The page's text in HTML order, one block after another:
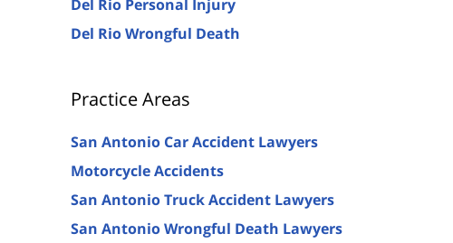
Del Rio Personal Injury
Del Rio Wrongful Death
Practice Areas
San Antonio Car Accident Lawyers
Motorcycle Accidents
San Antonio Truck Accident Lawyers
San Antonio Wrongful Death Lawyers